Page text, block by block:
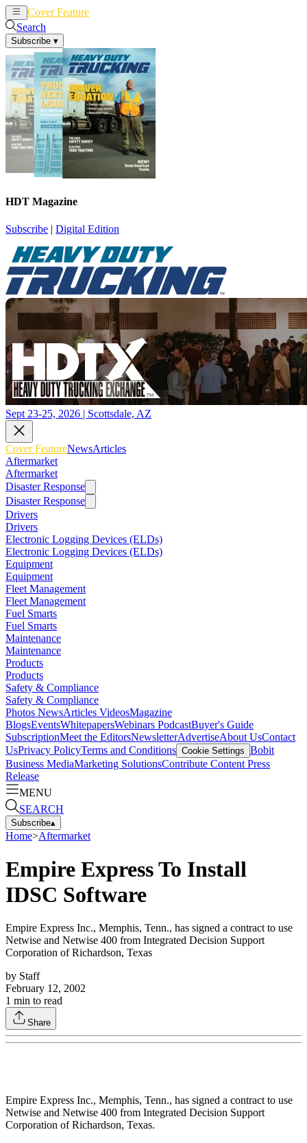
Cover Feature
Search
Subscribe ▾
HDT Magazine
Subscribe | Digital Edition
Sept 23-25, 2026 | Scottsdale, AZ
Cover FeatureNewsArticles
Aftermarket
Aftermarket
Disaster Response
Disaster Response
Drivers
Drivers
Electronic Logging Devices (ELDs)
Electronic Logging Devices (ELDs)
Equipment
Equipment
Fleet Management
Fleet Management
Fuel Smarts
Fuel Smarts
Maintenance
Maintenance
Products
Products
Safety & Compliance
Safety & Compliance
Photos NewsArticles VideosMagazine
BlogsEventsWhitepapersWebinars PodcastBuyer's Guide
SubscriptionMeet the EditorsNewsletterAdvertiseAbout UsContact
UsPrivacy PolicyTerms and Conditions Cookie Settings Bobit
Business MediaMarketing SolutionsContribute Content Press
Release
MENU
SEARCH
Subscribe▴
Home>Aftermarket
Empire Express To Install
IDSC Software
Empire Express Inc., Memphis, Tenn., has signed a contract to use
Netwise and Netwise 400 from Integrated Decision Support
Corporation of Richardson, Texas
by Staff
February 12, 2002
1 min to read
Share
Empire Express Inc., Memphis, Tenn., has signed a contract to use
Netwise and Netwise 400 from Integrated Decision Support
Corporation of Richardson, Texas.